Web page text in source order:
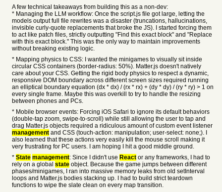
A few technical takeaways from building this as a non-dev:
* Managing the LLM workflow: Once the script.js file got large, letting the
models output full file rewrites was a disaster (truncations, hallucinations,
invisible curly-quote replacements that broke the JS). I started forcing them
to act like patch files, strictly outputting "Find this exact block" and "Replace
with this exact block." This was the only way to maintain improvements
without breaking existing logic.
* Mapping physics to CSS: I wanted the minigames to visually sit inside
circular CSS containers (border-radius: 50%). Matter.js doesn't natively
care about your CSS. Getting the rigid body physics to respect a dynamic,
responsive DOM boundary across different screen sizes required running
an elliptical boundary equation (dx * dx) / (rx * rx) + (dy * dy) / (ry * ry) > 1 on
every single frame. Maybe this was overkill to try to handle the resizing
between phones and PCs.
* Mobile browser events: Forcing iOS Safari to ignore its default behaviors
(double-tap zoom, swipe-to-scroll) while still allowing the user to tap and
drag Matter.js objects required a ridiculous amount of custom event listener
management and CSS (touch-action: manipulation; user-select: none;). I
also learned that these actions very easily kill the mouse scroll making it
very frustrating for PC users. I am hoping I hit a good middle ground.
* State management: Since I didn't use React or any frameworks, I had to
rely on a global state object. Because the game jumps between different
phases/minigames, I ran into massive memory leaks from old setInterval
loops and Matter.js bodies stacking up. I had to build strict teardown
functions to wipe the slate clean on every map transition.